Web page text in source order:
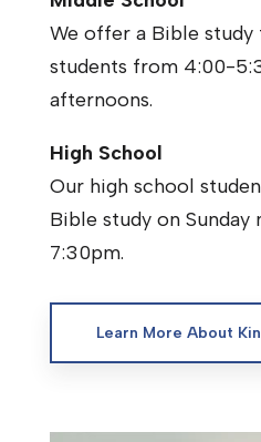
We offer a Bible
students from 4:00-
afternoons.
High School
Our high school
Bible study on
7:30pm.
Learn More About